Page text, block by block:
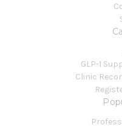
GLP-1
Clinic